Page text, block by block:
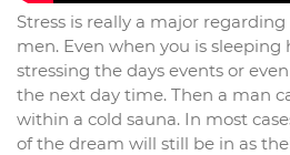
Stress is really a major
men. Even when you is
stressing the days events or
the next day time. Then a man
within a cold sauna. In most
of the dream will still be in as